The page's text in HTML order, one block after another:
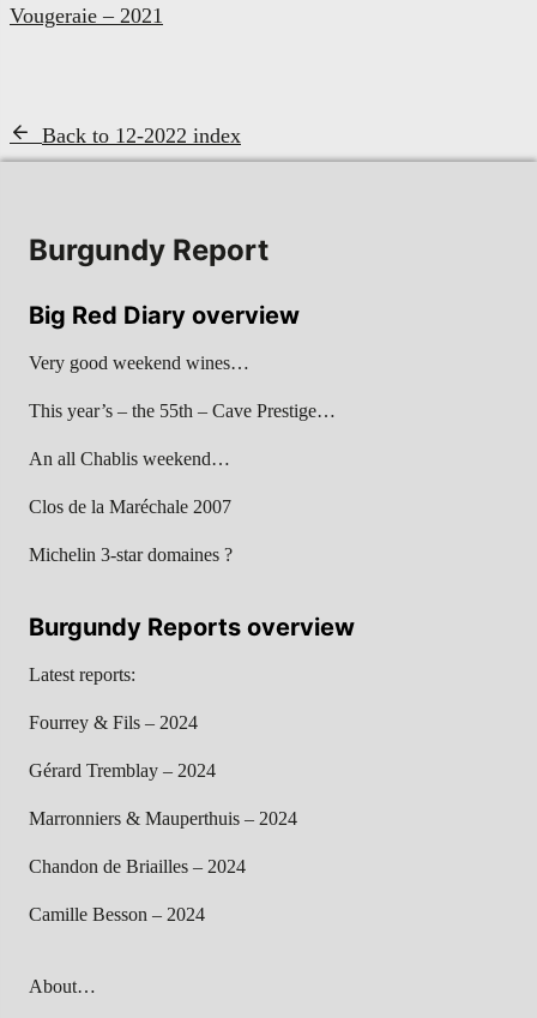
Vougeraie – 2021
Back to 12-2022 index
Burgundy Report
Big Red Diary overview
Very good weekend wines…
This year’s – the 55th – Cave Prestige…
An all Chablis weekend…
Clos de la Maréchale 2007
Michelin 3-star domaines ?
Burgundy Reports overview
Latest reports:
Fourrey & Fils – 2024
Gérard Tremblay – 2024
Marronniers & Mauperthuis – 2024
Chandon de Briailles – 2024
Camille Besson – 2024
About…